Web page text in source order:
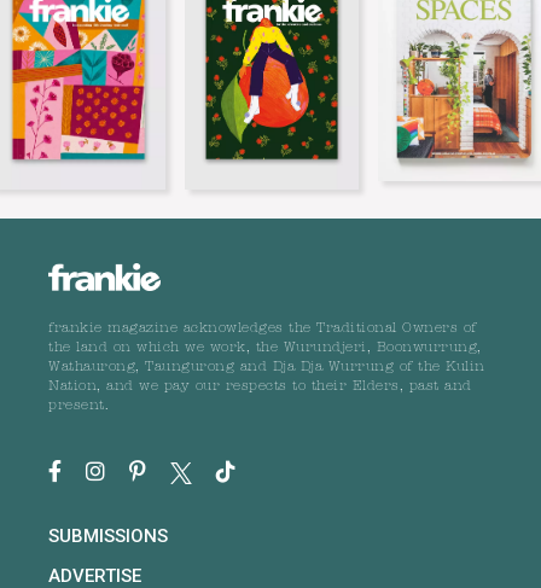
frankie magazine acknowledges the Traditional Owners of
the land on which we work, the Wurundjeri, Boonwurrung,
Wathaurong, Taungurong and Dja Dja Wurrung of the Kulin
Nation, and we pay our respects to their Elders, past and
present.
SUBMISSIONS
ADVERTISE